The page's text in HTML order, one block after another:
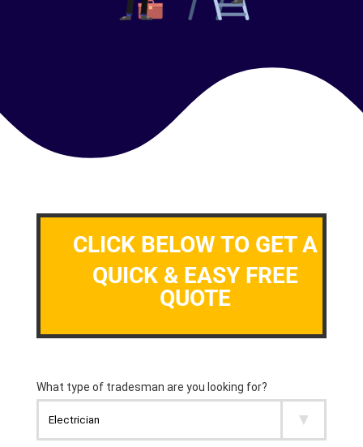
CLICK BELOW TO GET A
QUICK & EASY FREE
QUOTE